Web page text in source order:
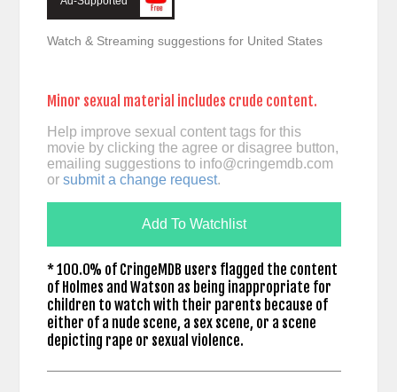
Watch & Streaming suggestions for United States
Minor sexual material includes crude content.
Help improve sexual content tags for this
movie by clicking the agree or disagree button,
emailing suggestions to info@cringemdb.com
or submit a change request.
Add To Watchlist
* 100.0% of CringeMDB users flagged the content
of Holmes and Watson as being inappropriate for
children to watch with their parents because of
either of a nude scene, a sex scene, or a scene
depicting rape or sexual violence.